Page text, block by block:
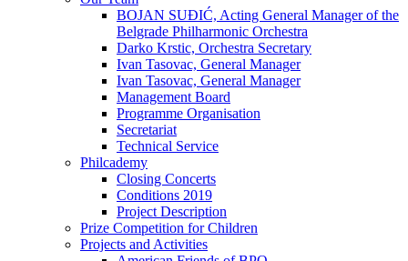
BOJAN SUĐIĆ, Acting General Manager of the
Belgrade Philharmonic Orchestra
Darko Krstic, Orchestra Secretary
Ivan Tasovac, General Manager
Ivan Tasovac, General Manager
Management Board
Programme Organisation
Secretariat
Technical Service
Philcademy
Closing Concerts
Conditions 2019
Project Description
Prize Competition for Children
Projects and Activities